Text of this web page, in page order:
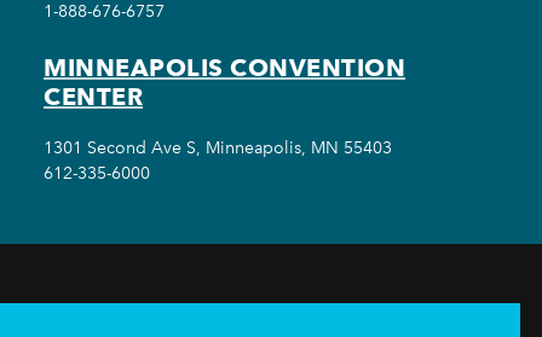
1-888-676-6757
MINNEAPOLIS CONVENTION
CENTER
1301 Second Ave S, Minneapolis, MN 55403
612-335-6000